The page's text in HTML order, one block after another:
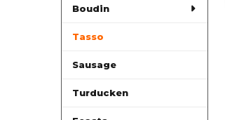
Boudin
Tasso
Sausage
Turducken